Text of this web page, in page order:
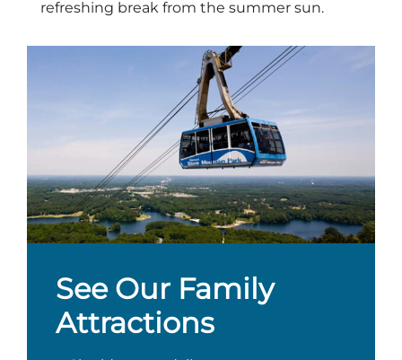
refreshing break from the summer sun.
See Our Family
Attractions